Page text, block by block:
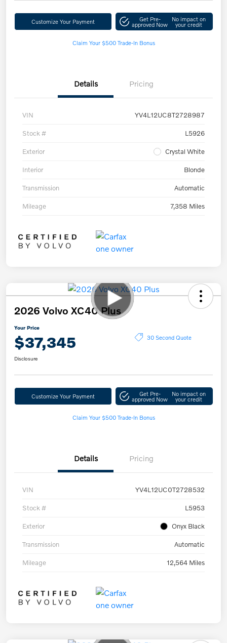
Customize Your Payment Get Pre-
approved Now
No impact on
your credit
Claim Your $500 Trade-In Bonus
Details Pricing
VIN YV4L12UC8T2728987
Stock # L5926
Exterior Crystal White
Interior Blonde
Transmission Automatic
Mileage 7,358 Miles
2026 Volvo XC40 Plus
Your Price
$37,345 30 Second Quote
Disclosure
Customize Your Payment Get Pre-
approved Now
No impact on
your credit
Claim Your $500 Trade-In Bonus
Details Pricing
VIN YV4L12UC0T2728532
Stock # L5953
Exterior Onyx Black
Transmission Automatic
Mileage 12,564 Miles